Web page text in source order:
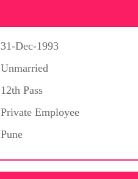
31-Dec-1993
Unmarried
12th Pass
Private Employee
Pune